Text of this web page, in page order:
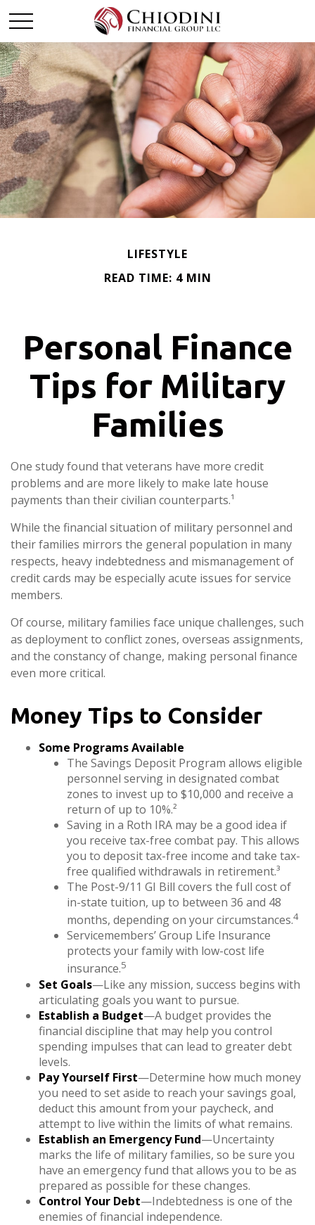
LIFESTYLE
READ TIME: 4 MIN
Personal Finance
Tips for Military
Families
One study found that veterans have more credit
problems and are more likely to make late house
payments than their civilian counterparts.¹
While the financial situation of military personnel and
their families mirrors the general population in many
respects, heavy indebtedness and mismanagement of
credit cards may be especially acute issues for service
members.
Of course, military families face unique challenges, such
as deployment to conflict zones, overseas assignments,
and the constancy of change, making personal finance
even more critical.
Money Tips to Consider
Some Programs Available
The Savings Deposit Program allows eligible
personnel serving in designated combat
zones to invest up to $10,000 and receive a
return of up to 10%.²
Saving in a Roth IRA may be a good idea if
you receive tax-free combat pay. This allows
you to deposit tax-free income and take tax-
free qualified withdrawals in retirement.³
The Post-9/11 GI Bill covers the full cost of
in-state tuition, up to between 36 and 48
months, depending on your circumstances.4
Servicemembers’ Group Life Insurance
protects your family with low-cost life
insurance.5
Set Goals—Like any mission, success begins with
articulating goals you want to pursue.
Establish a Budget—A budget provides the
financial discipline that may help you control
spending impulses that can lead to greater debt
levels.
Pay Yourself First—Determine how much money
you need to set aside to reach your savings goal,
deduct this amount from your paycheck, and
attempt to live within the limits of what remains.
Establish an Emergency Fund—Uncertainty
marks the life of military families, so be sure you
have an emergency fund that allows you to be as
prepared as possible for these changes.
Control Your Debt—Indebtedness is one of the
enemies of financial independence.